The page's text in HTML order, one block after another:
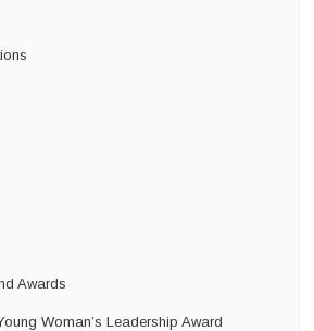
Awards
Woman’s Leadership Award